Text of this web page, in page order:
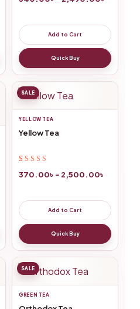
Add to Cart
Quick Buy
SALE
YELLOW TEA
Yellow Tea
ratings
370.00৳ – 2,500.00৳
Add to Cart
Quick Buy
SALE
GREEN TEA